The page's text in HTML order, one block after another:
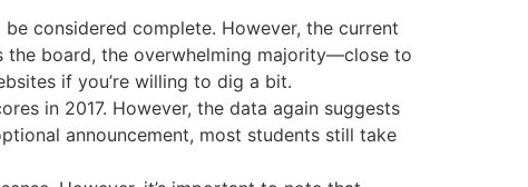
considered complete. However, the current
board, the overwhelming majority—close to
if you’re willing to dig a bit.
in 2017. However, the data again suggests
announcement, most students still take